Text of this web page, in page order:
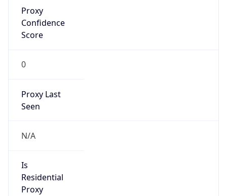
Proxy
Confidence
Score
0
Proxy Last
Seen
N/A
Is
Residential
Proxy